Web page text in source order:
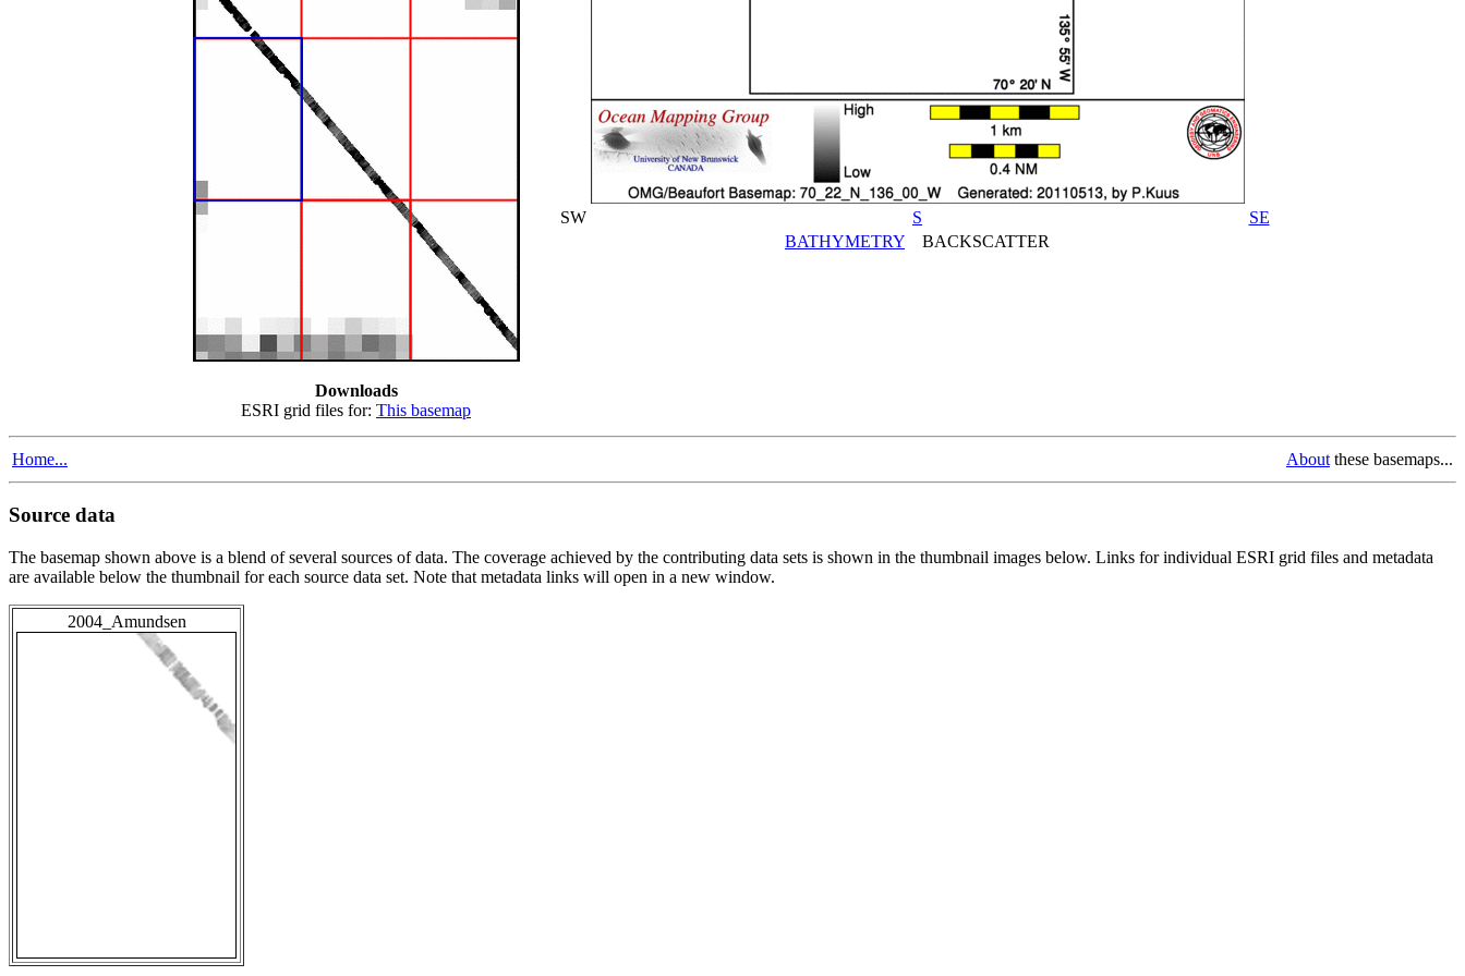
Downloads
ESRI grid files for: This basemap
SW S
SE
BATHYMETRY BACKSCATTER
Home... About these basemaps...
Source data
The basemap shown above is a blend of several sources of data. The coverage achieved by the contributing data sets is shown in the thumbnail images below. Links for individual ESRI grid files and metadata
are available below the thumbnail for each source data set. Note that metadata links will open in a new window.
2004_Amundsen